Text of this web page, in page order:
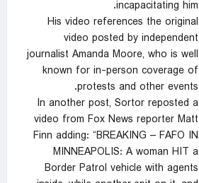
incapacitating him.
His video references the original
video posted by independent
journalist Amanda Moore, who is well
known for in-person coverage of
protests and other events.
In another post, Sortor reposted a
video from Fox News reporter Matt
Finn adding: “BREAKING – FAFO IN
MINNEAPOLIS: A woman HIT a
Border Patrol vehicle with agents